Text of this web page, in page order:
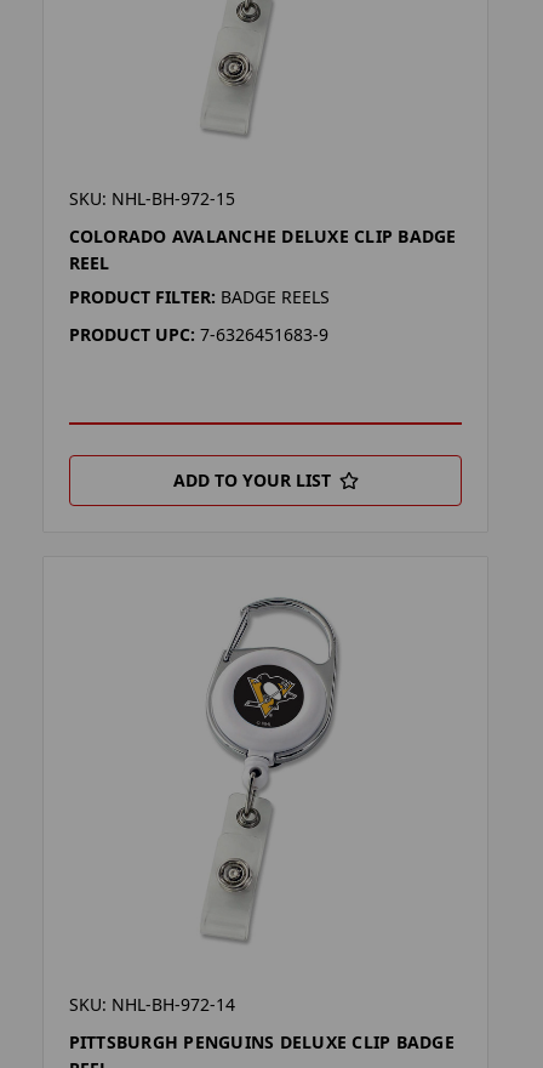
SKU: NHL-BH-972-15
COLORADO AVALANCHE DELUXE CLIP BADGE
REEL
PRODUCT FILTER: BADGE REELS
PRODUCT UPC: 7-6326451683-9
ADD TO YOUR LIST
SKU: NHL-BH-972-14
PITTSBURGH PENGUINS DELUXE CLIP BADGE